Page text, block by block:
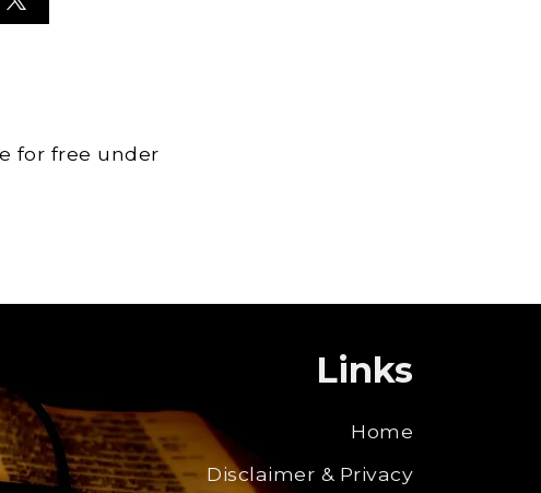
for free under
Links
Home
Disclaimer & Privacy